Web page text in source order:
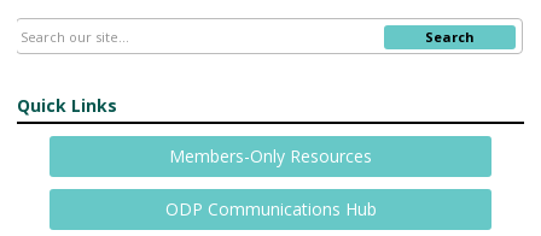
Search
Quick Links
Members-Only Resources
ODP Communications Hub